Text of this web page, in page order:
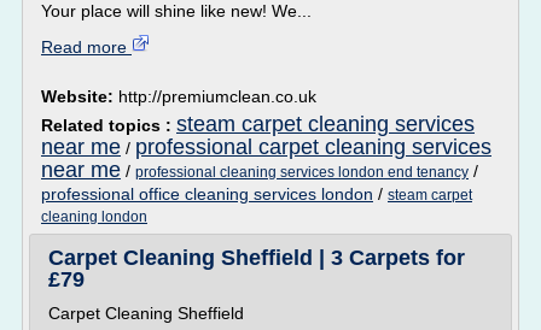
Your place will shine like new! We...
Read more
Website: http://premiumclean.co.uk
Related topics : steam carpet cleaning services
near me / professional carpet cleaning services
near me / professional cleaning services london end tenancy /
professional office cleaning services london / steam carpet
cleaning london
Carpet Cleaning Sheffield | 3 Carpets for
£79
Carpet Cleaning Sheffield